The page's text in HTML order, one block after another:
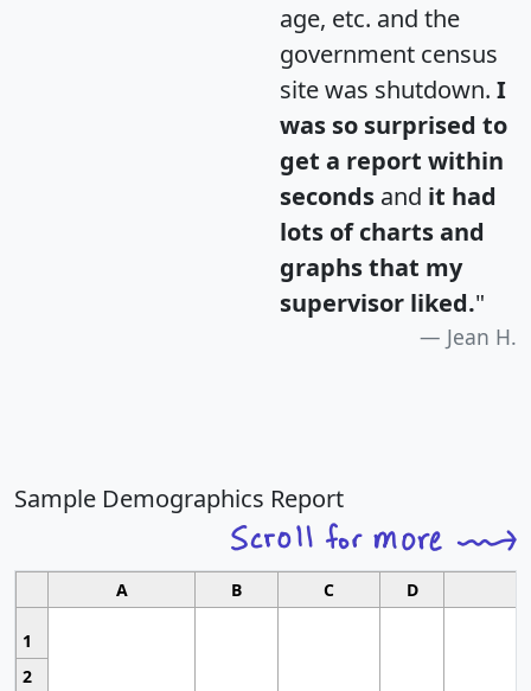
age, etc. and the
government census
site was shutdown. I
was so surprised to
get a report within
seconds and it had
lots of charts and
graphs that my
supervisor liked."
Jean H.
Sample Demographics Report
A B C D
1
2